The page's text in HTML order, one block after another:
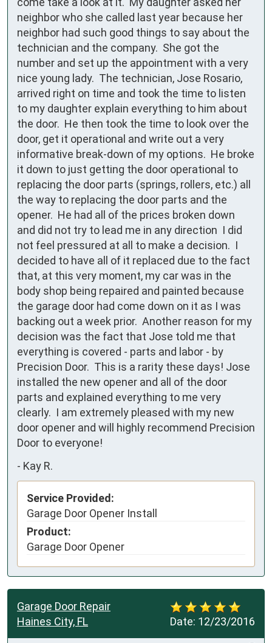
neighbor who she called last year because her
neighbor had such good things to say about the
technician and the company.  She got the
number and set up the appointment with a very
nice young lady.  The technician, Jose Rosario,
arrived right on time and took the time to listen
to my daughter explain everything to him about
the door.  He then took the time to look over the
door, get it operational and write out a very
informative break-down of my options.  He broke
it down to just getting the door operational to
replacing the door parts (springs, rollers, etc.) all
the way to replacing the door parts and the
opener.  He had all of the prices broken down
and did not try to lead me in any direction  I did
not feel pressured at all to make a decision.  I
decided to have all of it replaced due to the fact
that, at this very moment, my car was in the
body shop being repaired and painted because
the garage door had come down on it as I was
backing out a week prior.  Another reason for my
decision was the fact that Jose told me that
everything is covered - parts and labor - by
Precision Door.  This is a rarity these days! Jose
installed the new opener and all of the door
parts and explained everything to me very
clearly.  I am extremely pleased with my new
door opener and will highly recommend Precision
Door to everyone!
- Kay R.
Service Provided:
Garage Door Opener Install
Product:
Garage Door Opener
Date: 12/23/2016
Garage Door Repair
Haines City, FL